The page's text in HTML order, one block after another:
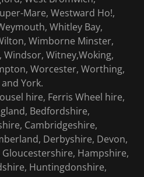
Mare, Westward Ho!,
Whitley Bay,
Wimborne Minster,
Witney,Woking,
Worcester, Worthing,
York.
hire, Ferris Wheel hire,
Bedfordshire,
Cambridgeshire,
Derbyshire, Devon,
Hampshire,
Huntingdonshire,